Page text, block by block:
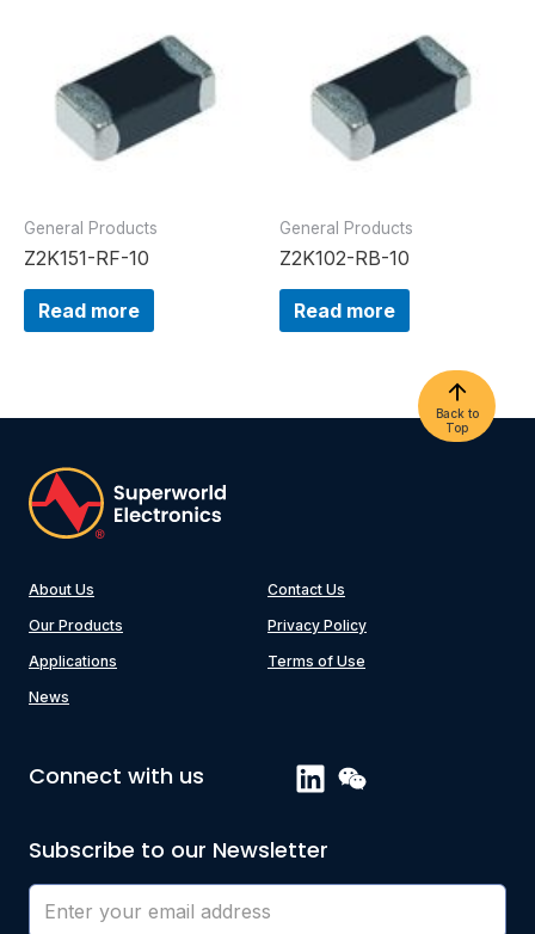
General Products
Z2K151-RF-10
Read more
General Products
Z2K102-RB-10
Read more
Back to
Top
About Us
Our Products
Applications
News
Contact Us
Privacy Policy
Terms of Use
Connect with us
Subscribe to our Newsletter